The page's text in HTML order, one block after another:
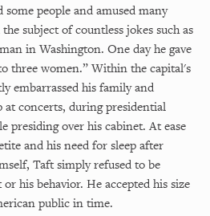
people and amused many
subject of countless jokes such as
in Washington. One day he gave
three women.” Within the capital's
embarrassed his family and
at concerts, during presidential
presiding over his cabinet. At ease
and his need for sleep after
Taft simply refused to be
his behavior. He accepted his size
public in time.